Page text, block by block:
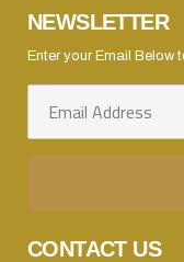
NEWSLETTER
Enter your Email Below
CONTACT US